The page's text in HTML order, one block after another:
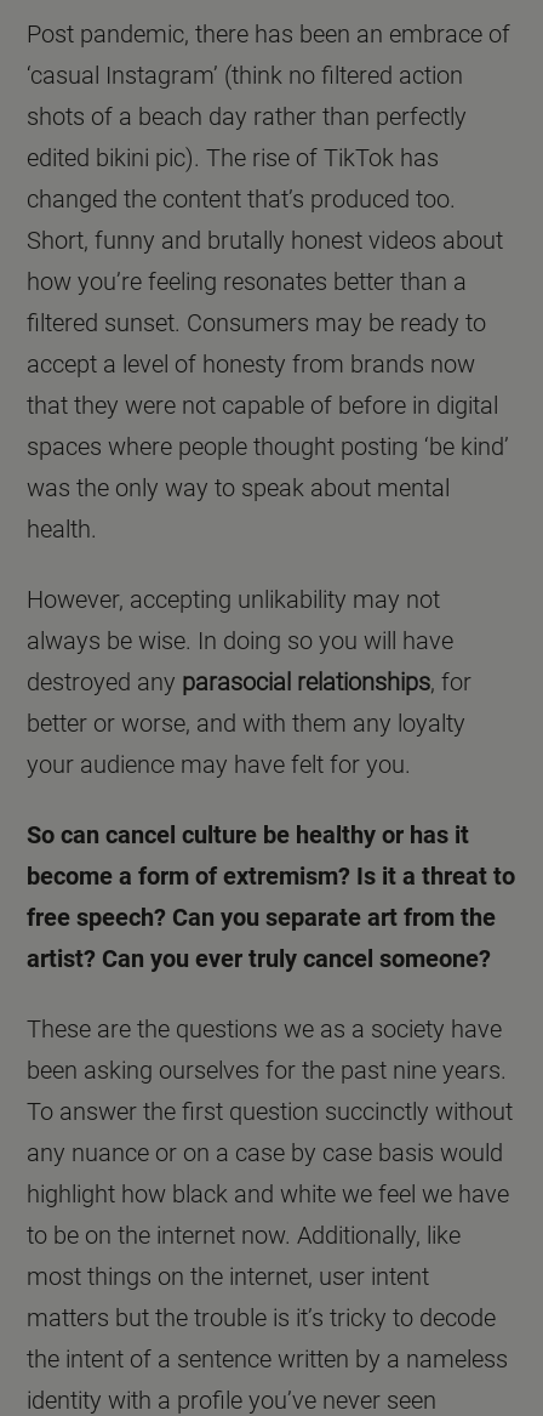
Post pandemic, there has been an embrace of
‘casual Instagram’ (think no filtered action
shots of a beach day rather than perfectly
edited bikini pic). The rise of TikTok has
changed the content that’s produced too.
Short, funny and brutally honest videos about
how you’re feeling resonates better than a
filtered sunset. Consumers may be ready to
accept a level of honesty from brands now
that they were not capable of before in digital
spaces where people thought posting ‘be kind’
was the only way to speak about mental
health.
However, accepting unlikability may not
always be wise. In doing so you will have
destroyed any parasocial relationships, for
better or worse, and with them any loyalty
your audience may have felt for you.
So can cancel culture be healthy or has it
become a form of extremism? Is it a threat to
free speech? Can you separate art from the
artist? Can you ever truly cancel someone?
These are the questions we as a society have
been asking ourselves for the past nine years.
To answer the first question succinctly without
any nuance or on a case by case basis would
highlight how black and white we feel we have
to be on the internet now. Additionally, like
most things on the internet, user intent
matters but the trouble is it’s tricky to decode
the intent of a sentence written by a nameless
identity with a profile you’ve never seen